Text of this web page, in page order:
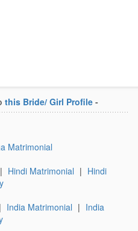
this Bride/ Girl Profile -
Matrimonial
| Hindi Matrimonial | Hindi
| India Matrimonial | India